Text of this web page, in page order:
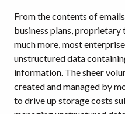
From the contents of
business plans,
much more, most
unstructured data
information. The sheer
created and managed by
to drive up storage costs